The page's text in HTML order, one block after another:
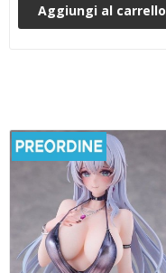
Aggiungi al carrello